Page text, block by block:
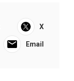
X
Email